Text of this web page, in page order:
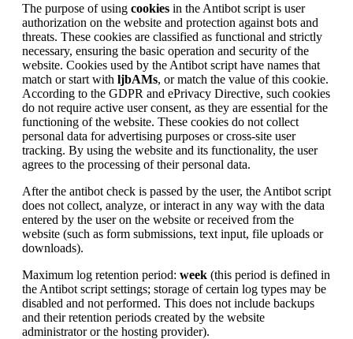
The purpose of using cookies in the Antibot script is user
authorization on the website and protection against bots and
threats. These cookies are classified as functional and strictly
necessary, ensuring the basic operation and security of the
website. Cookies used by the Antibot script have names that
match or start with ljbAMs, or match the value of this cookie.
According to the GDPR and ePrivacy Directive, such cookies
do not require active user consent, as they are essential for the
functioning of the website. These cookies do not collect
personal data for advertising purposes or cross-site user
tracking. By using the website and its functionality, the user
agrees to the processing of their personal data.
After the antibot check is passed by the user, the Antibot script
does not collect, analyze, or interact in any way with the data
entered by the user on the website or received from the
website (such as form submissions, text input, file uploads or
downloads).
Maximum log retention period: week (this period is defined in
the Antibot script settings; storage of certain log types may be
disabled and not performed. This does not include backups
and their retention periods created by the website
administrator or the hosting provider).